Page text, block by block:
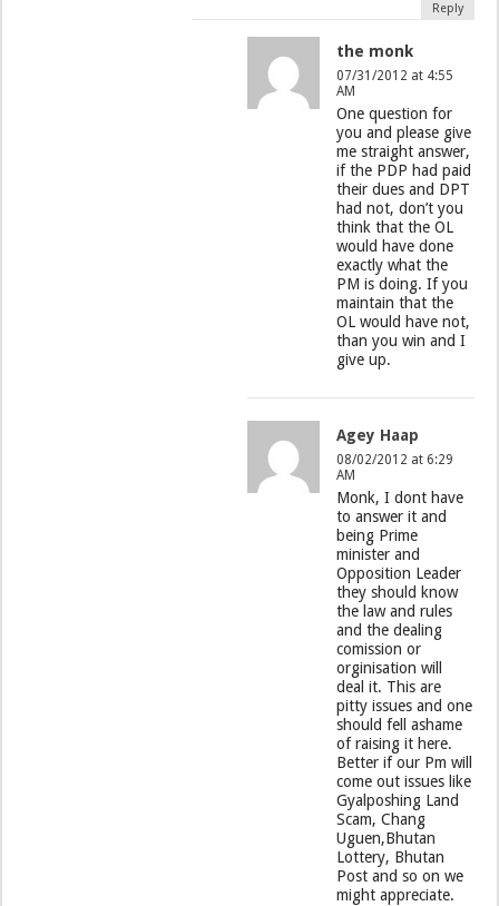
Reply
the monk
07/31/2012 at 4:55
AM
One question for
you and please give
me straight answer,
if the PDP had paid
their dues and DPT
had not, don’t you
think that the OL
would have done
exactly what the
PM is doing. If you
maintain that the
OL would have not,
than you win and I
give up.
Agey Haap
08/02/2012 at 6:29
AM
Monk, I dont have
to answer it and
being Prime
minister and
Opposition Leader
they should know
the law and rules
and the dealing
comission or
orginisation will
deal it. This are
pitty issues and one
should fell ashame
of raising it here.
Better if our Pm will
come out issues like
Gyalposhing Land
Scam, Chang
Uguen,Bhutan
Lottery, Bhutan
Post and so on we
might appreciate.